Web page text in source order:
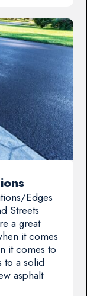
Edges
Streets
a great
it comes
it comes to
to a solid
asphalt